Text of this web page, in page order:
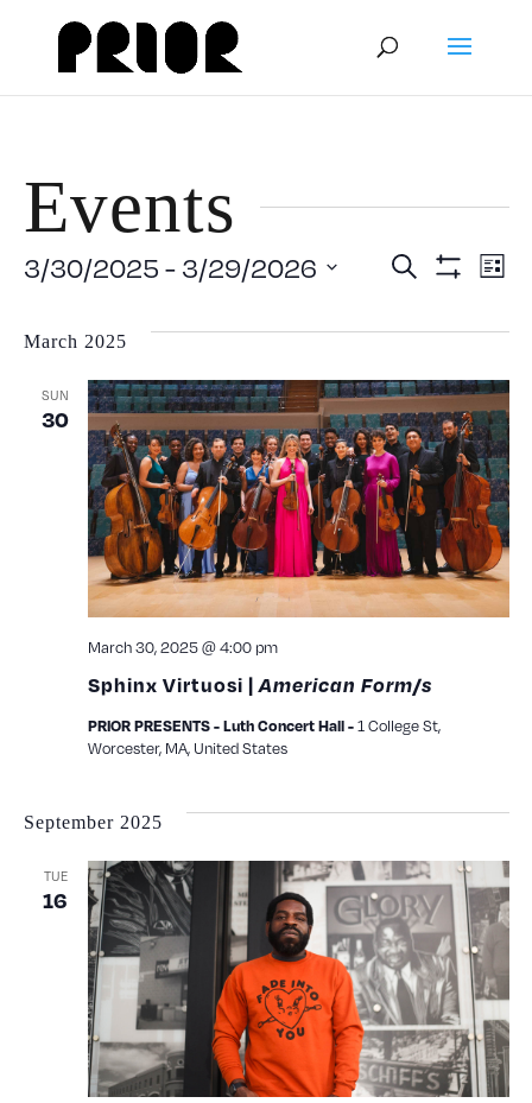
Events
and
Search List
3/30/2025 - 3/29/2026
date.
March 2025
SUN
30
Sphinx Virtuosi |American Form/s
March 30, 2025 @ 4:00 pm
PRIOR PRESENTS - Luth Concert Hall -1 College St,
Worcester, MA, United States
September 2025
TUE
16